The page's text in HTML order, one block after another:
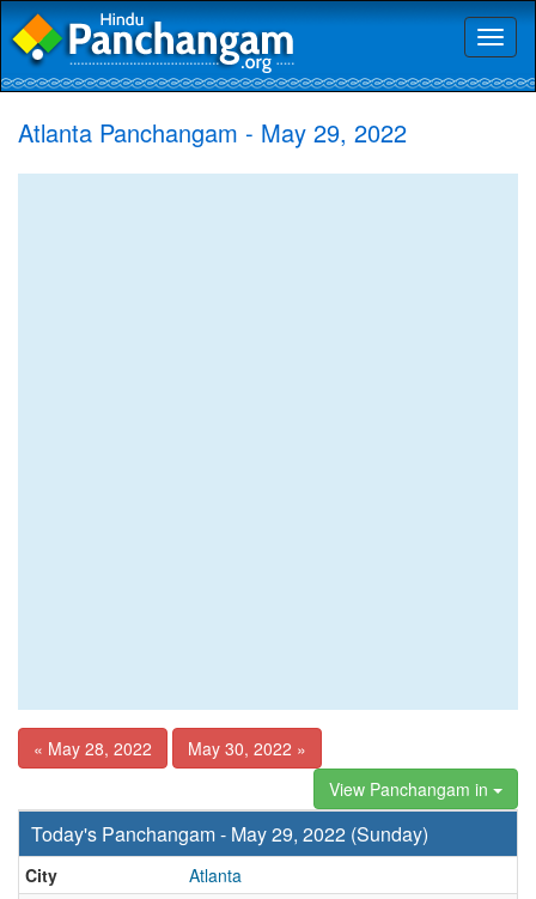
Atlanta Panchangam - May 29, 2022
« May 28, 2022
May 30, 2022 »
View Panchangam in
Today's Panchangam - May 29, 2022 (Sunday)
City
Atlanta